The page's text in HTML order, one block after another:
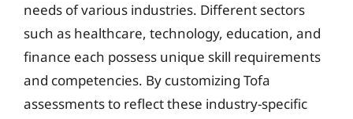
needs of various industries. Different sectors
such as healthcare, technology, education, and
finance each possess unique skill requirements
and competencies. By customizing Tofa
assessments to reflect these industry-specific